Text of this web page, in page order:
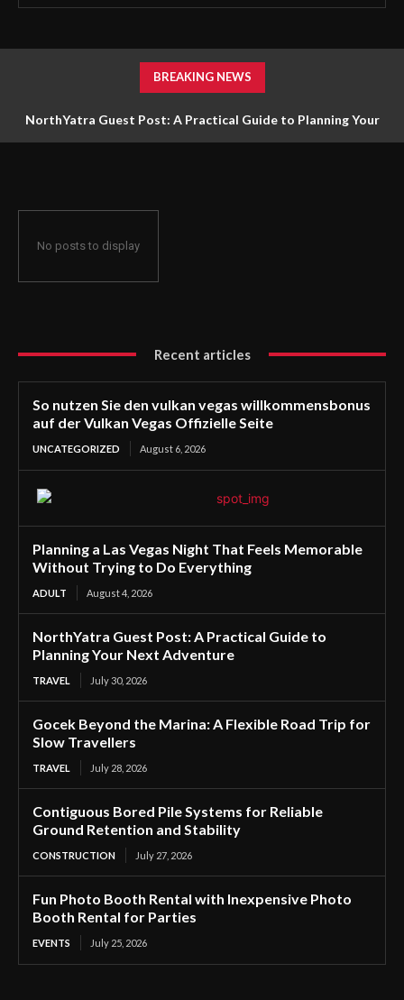
BREAKING NEWS
NorthYatra Guest Post: A Practical Guide to Planning Your
No posts to display
Recent articles
So nutzen Sie den vulkan vegas willkommensbonus
auf der Vulkan Vegas Offizielle Seite
UNCATEGORIZED August 6, 2026
Planning a Las Vegas Night That Feels Memorable
Without Trying to Do Everything
ADULT August 4, 2026
NorthYatra Guest Post: A Practical Guide to
Planning Your Next Adventure
TRAVEL July 30, 2026
Gocek Beyond the Marina: A Flexible Road Trip for
Slow Travellers
TRAVEL July 28, 2026
Contiguous Bored Pile Systems for Reliable
Ground Retention and Stability
CONSTRUCTION July 27, 2026
Fun Photo Booth Rental with Inexpensive Photo
Booth Rental for Parties
EVENTS July 25, 2026